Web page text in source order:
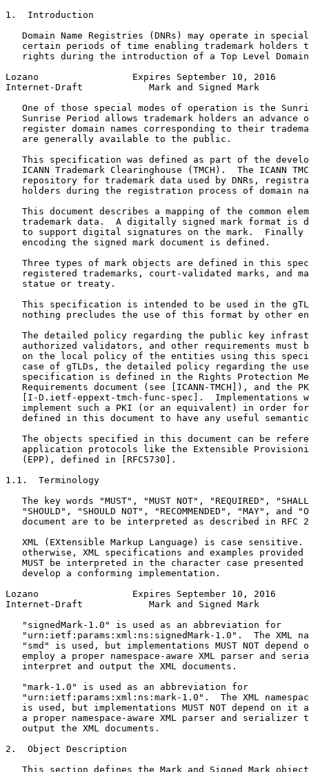
1.  Introduction
Domain Name Registries (DNRs) may operate in
certain periods of time enabling trademark holders
rights during the introduction of a Top Level
Lozano                 Expires September 10, 2016
Internet-Draft            Mark and Signed Mark
One of those special modes of operation is the
Sunrise Period allows trademark holders an advance
register domain names corresponding to their
   are generally available to the public.
This specification was defined as part of the
ICANN Trademark Clearinghouse (TMCH).  The ICANN
repository for trademark data used by DNRs,
holders during the registration process of domain
This document describes a mapping of the common
trademark data.  A digitally signed mark format is
to support digital signatures on the mark.  Finally
   encoding the signed mark document is defined.
Three types of mark objects are defined in this
registered trademarks, court-validated marks, and
   statue or treaty.
This specification is intended to be used in the
nothing precludes the use of this format by other
The detailed policy regarding the public key
authorized validators, and other requirements must
on the local policy of the entities using this
case of gTLDs, the detailed policy regarding the
specification is defined in the Rights Protection
Requirements document (see [ICANN-TMCH]), and the
[I-D.ietf-eppext-tmch-func-spec].  Implementations
implement such a PKI (or an equivalent) in order
defined in this document to have any useful
The objects specified in this document can be
application protocols like the Extensible
   (EPP), defined in [RFC5730].
1.1.  Terminology
The key words "MUST", "MUST NOT", "REQUIRED",
"SHOULD", "SHOULD NOT", "RECOMMENDED", "MAY", and
document are to be interpreted as described in RFC
XML (EXtensible Markup Language) is case sensitive.
otherwise, XML specifications and examples provided
MUST be interpreted in the character case presented
   develop a conforming implementation.
Lozano                 Expires September 10, 2016
Internet-Draft            Mark and Signed Mark
   "signedMark-1.0" is used as an abbreviation for
"urn:ietf:params:xml:ns:signedMark-1.0".  The XML
"smd" is used, but implementations MUST NOT depend
employ a proper namespace-aware XML parser and
   interpret and output the XML documents.
   "mark-1.0" is used as an abbreviation for
"urn:ietf:params:xml:ns:mark-1.0".  The XML
is used, but implementations MUST NOT depend on it
a proper namespace-aware XML parser and serializer
   output the XML documents.
2.  Object Description
This section defines the Mark and Signed Mark